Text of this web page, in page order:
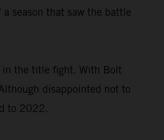
season that saw the battle
in the title fight. With Bolt
disappointed not to
to 2022.